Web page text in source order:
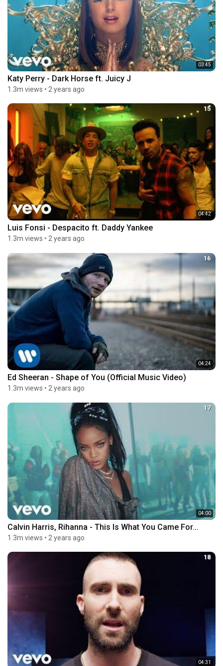
03:45
Katy Perry - Dark Horse ft. Juicy J
1.3m views • 2 years ago
04:42
15
Luis Fonsi - Despacito ft. Daddy Yankee
1.3m views • 2 years ago
04:24
16
Ed Sheeran - Shape of You (Official Music Video)
1.3m views • 2 years ago
04:00
17
Calvin Harris, Rihanna - This Is What You Came For...
1.3m views • 2 years ago
04:31
18